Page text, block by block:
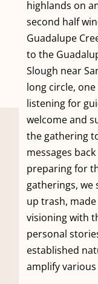
highlands on
second half
Guadalupe
to the
Slough near
long circle,
listening for
welcome and
the gathering
messages
preparing for
gatherings, we
up trash,
visioning with
personal
established
amplify